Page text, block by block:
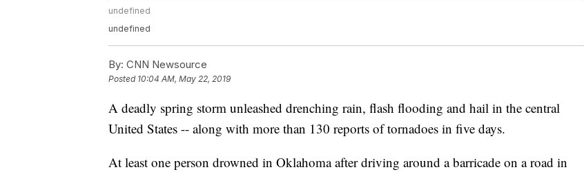
undefined
undefined
By: CNN Newsource
Posted 10:04 AM, May 22, 2019
A deadly spring storm unleashed drenching rain, flash flooding and hail in the central
United States -- along with more than 130 reports of tornadoes in five days.
At least one person drowned in Oklahoma after driving around a barricade on a road in